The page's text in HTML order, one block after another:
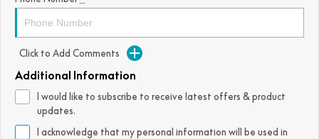
Click to Add Comments
Additional Information
I would like to subscribe to receive latest offers & product
updates.
I acknowledge that my personal information will be used in